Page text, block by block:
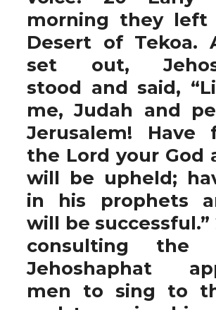
morning they
Desert of Tekoa.
set out,
stood and said,
me, Judah and
Jerusalem! Have
the Lord your God
will be upheld;
in his prophets
will be successful.”
consulting the
Jehoshaphat
men to sing to